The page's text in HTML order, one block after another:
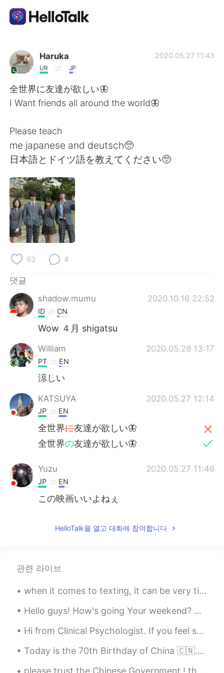
언어 교환 앱
AI Grammar Checker
한국어
English 简体中文
繁體中文
العربية
Deutsch
Русский
Indonesia
Türkçe Tiếng Việt
Português
Haruka
UR JP
2020.05.27 11:43
全世界に友達が欲しい🦋
I Want friends all around the world🦋
Please teach
me japanese and deutsch🥺
日本語とドイツ語を教えてください🥺
63 4
댓글
shadow.mumu
2020.10.16 22:52
ID CN
Wow ４月 shigatsu
William 2020.05.28 13:17
PT EN
涼しい
KATSUYA 2020.05.27 12:14
JP EN
全世界に友達が欲しい🦋
全世界の友達が欲しい🦋
Yuzu 2020.05.27 11:46
JP EN
この映画いいよねぇ
HelloTalk을 열고 대화에 참여합니다
관련 라이브
when it comes to texting, it can be very tiring and I really suck at it. I also get distracted by...
Hello guys! How's going Your weekend? Anyone here who wanna talk to me?? So bored at home 🤔🤔😊😊😊
Hi from Clinical Psychologist. If you feel sad or depress or anxious, feel free to text me. I am ...
Today is the 70th Birthday of China 🇨🇳. Happy National Day People ❣️. have a great day ☺️ Long li...